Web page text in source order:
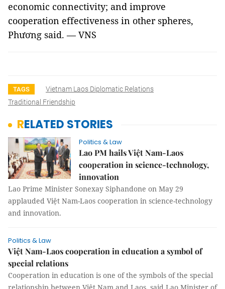
economic connectivity; and improve
cooperation effectiveness in other spheres,
Phương said. — VNS
TAGS
Vietnam Laos Diplomatic Relations
Traditional Friendship
RELATED STORIES
Politics & Law
Lao PM hails Việt Nam-Laos
cooperation in science-technology,
innovation
Lao Prime Minister Sonexay Siphandone on May 29
applauded Việt Nam-Laos cooperation in science-technology
and innovation.
Politics & Law
Việt Nam-Laos cooperation in education a symbol of
special relations
Cooperation in education is one of the symbols of the special